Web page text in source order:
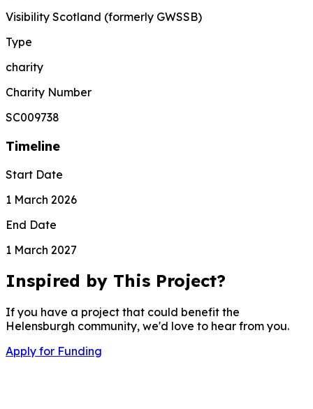
Visibility Scotland (formerly GWSSB)
Type
charity
Charity Number
SC009738
Timeline
Start Date
1 March 2026
End Date
1 March 2027
Inspired by This Project?
If you have a project that could benefit the
Helensburgh community, we'd love to hear from you.
Apply for Funding